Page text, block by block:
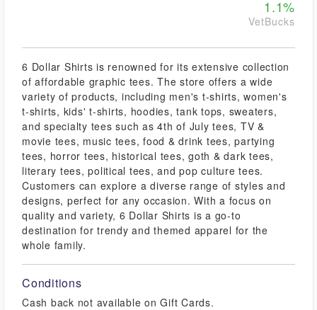
1.1%
VetBucks
6 Dollar Shirts is renowned for its extensive collection
of affordable graphic tees. The store offers a wide
variety of products, including men's t-shirts, women's
t-shirts, kids' t-shirts, hoodies, tank tops, sweaters,
and specialty tees such as 4th of July tees, TV &
movie tees, music tees, food & drink tees, partying
tees, horror tees, historical tees, goth & dark tees,
literary tees, political tees, and pop culture tees.
Customers can explore a diverse range of styles and
designs, perfect for any occasion. With a focus on
quality and variety, 6 Dollar Shirts is a go-to
destination for trendy and themed apparel for the
whole family.
Conditions
Cash back not available on Gift Cards.